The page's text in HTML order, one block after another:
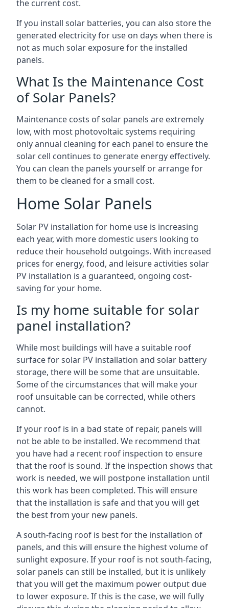
the current cost.
If you install solar batteries, you can also store the
generated electricity for use on days when there is
not as much solar exposure for the installed
panels.
What Is the Maintenance Cost
of Solar Panels?
Maintenance costs of solar panels are extremely
low, with most photovoltaic systems requiring
only annual cleaning for each panel to ensure the
solar cell continues to generate energy effectively.
You can clean the panels yourself or arrange for
them to be cleaned for a small cost.
Home Solar Panels
Solar PV installation for home use is increasing
each year, with more domestic users looking to
reduce their household outgoings. With increased
prices for energy, food, and leisure activities solar
PV installation is a guaranteed, ongoing cost-
saving for your home.
Is my home suitable for solar
panel installation?
While most buildings will have a suitable roof
surface for solar PV installation and solar battery
storage, there will be some that are unsuitable.
Some of the circumstances that will make your
roof unsuitable can be corrected, while others
cannot.
If your roof is in a bad state of repair, panels will
not be able to be installed. We recommend that
you have had a recent roof inspection to ensure
that the roof is sound. If the inspection shows that
work is needed, we will postpone installation until
this work has been completed. This will ensure
that the installation is safe and that you will get
the best from your new panels.
A south-facing roof is best for the installation of
panels, and this will ensure the highest volume of
sunlight exposure. If your roof is not south-facing,
solar panels can still be installed, but it is unlikely
that you will get the maximum power output due
to lower exposure. If this is the case, we will fully